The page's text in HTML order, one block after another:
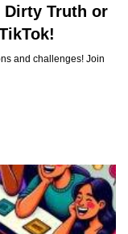
Dirty Truth or
and challenges! Join